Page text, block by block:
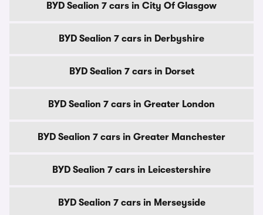
BYD Sealion 7 cars in City Of Glasgow
BYD Sealion 7 cars in Derbyshire
BYD Sealion 7 cars in Dorset
BYD Sealion 7 cars in Greater London
BYD Sealion 7 cars in Greater Manchester
BYD Sealion 7 cars in Leicestershire
BYD Sealion 7 cars in Merseyside